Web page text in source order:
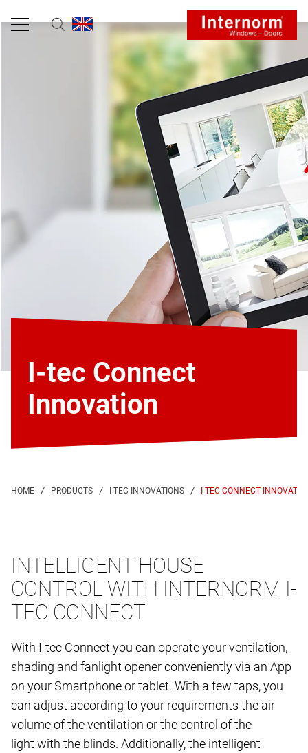
I-tec Connect
Innovation
I-TEC CONNECT
INTELLIGENT HOUSE
CONTROL WITH INTERNORM I-
TEC CONNECT
With I-tec Connect you can operate your ventilation,
shading and fanlight opener conveniently via an App
on your Smartphone or tablet. With a few taps, you
can adjust according to your requirements the air
volume of the ventilation or the control of the
light with the blinds. Additionally, the intelligent